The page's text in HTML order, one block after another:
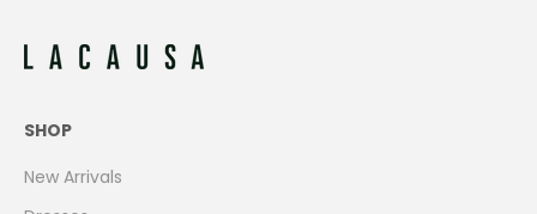
SHOP
New Arrivals